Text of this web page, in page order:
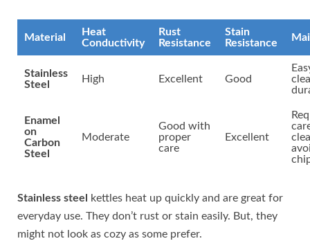
Material
Heat
Conductivity
Rust
Resistance
Stain
Resistance
Stainless
Steel
High Excellent Good
Enamel
on
Carbon
Steel
Moderate
Good with
proper
care
Excellent
Stainless steel
kettles heat up quickly and are great for
everyday use. They don’t rust or stain easily. But, they
might not look as cozy as some prefer.